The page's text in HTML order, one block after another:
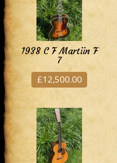
1938 C F Martiin F
7
£12,500.00